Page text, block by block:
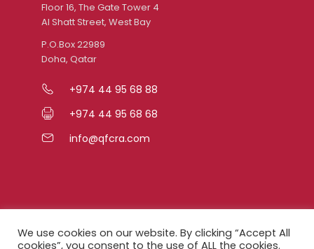
Floor 16, The Gate Tower 4
Al Shatt Street, West Bay
P.O.Box 22989
Doha, Qatar
+974 44 95 68 88
+974 44 95 68 68
info@qfcra.com
We use cookies on our website. By clicking “Accept All
cookies”, you consent to the use of ALL the cookies.